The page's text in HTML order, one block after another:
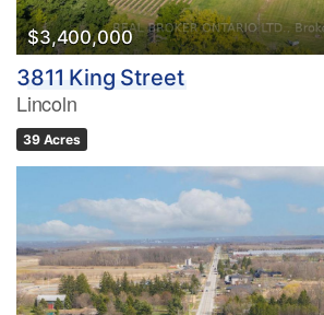
$3,400,000
3811 King Street
Lincoln
39 Acres